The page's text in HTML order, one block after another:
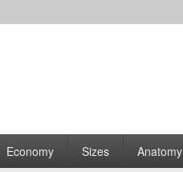
| Graphs
Economy Sizes Anatomy